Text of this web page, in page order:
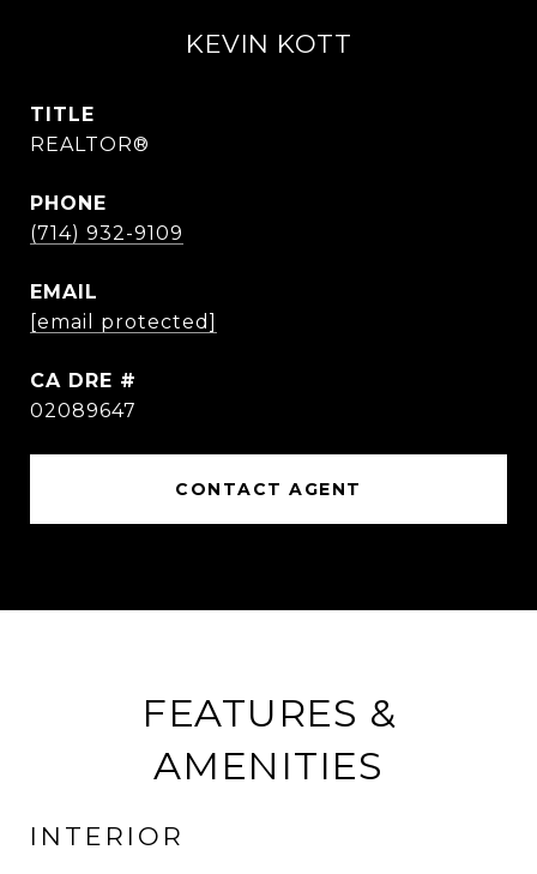
KEVIN KOTT
TITLE
REALTOR®
PHONE
(714) 932-9109
EMAIL
[email protected]
DRE #
02089647
CONTACT AGENT
FEATURES &
AMENITIES
INTERIOR